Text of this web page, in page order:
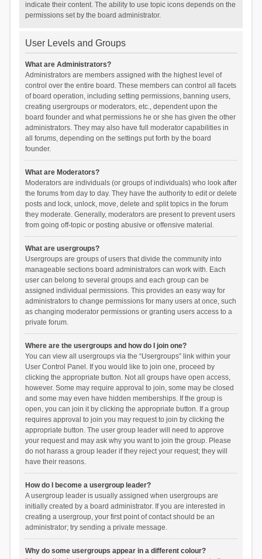
indicate their content. The ability to use topic icons depends on the
permissions set by the board administrator.
User Levels and Groups
What are Administrators?
Administrators are members assigned with the highest level of
control over the entire board. These members can control all facets
of board operation, including setting permissions, banning users,
creating usergroups or moderators, etc., dependent upon the
board founder and what permissions he or she has given the other
administrators. They may also have full moderator capabilities in
all forums, depending on the settings put forth by the board
founder.
What are Moderators?
Moderators are individuals (or groups of individuals) who look after
the forums from day to day. They have the authority to edit or delete
posts and lock, unlock, move, delete and split topics in the forum
they moderate. Generally, moderators are present to prevent users
from going off-topic or posting abusive or offensive material.
What are usergroups?
Usergroups are groups of users that divide the community into
manageable sections board administrators can work with. Each
user can belong to several groups and each group can be
assigned individual permissions. This provides an easy way for
administrators to change permissions for many users at once, such
as changing moderator permissions or granting users access to a
private forum.
Where are the usergroups and how do I join one?
You can view all usergroups via the “Usergroups” link within your
User Control Panel. If you would like to join one, proceed by
clicking the appropriate button. Not all groups have open access,
however. Some may require approval to join, some may be closed
and some may even have hidden memberships. If the group is
open, you can join it by clicking the appropriate button. If a group
requires approval to join you may request to join by clicking the
appropriate button. The user group leader will need to approve
your request and may ask why you want to join the group. Please
do not harass a group leader if they reject your request; they will
have their reasons.
How do I become a usergroup leader?
A usergroup leader is usually assigned when usergroups are
initially created by a board administrator. If you are interested in
creating a usergroup, your first point of contact should be an
administrator; try sending a private message.
Why do some usergroups appear in a different colour?